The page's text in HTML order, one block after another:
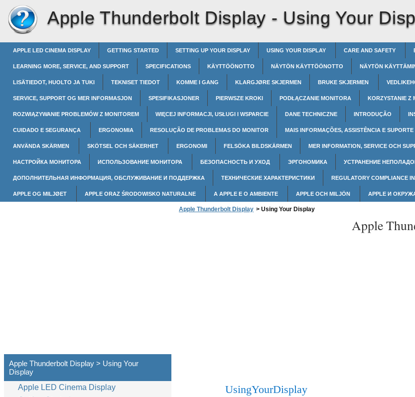
Apple Thunderbolt Display - Using Your
APPLE LED CINEMA DISPLAY GETTING STARTED SETTING UP YOUR DISPLAY USING YOUR DISPLAY CARE AND SAFETY
LEARNING MORE, SERVICE, AND SUPPORT SPECIFICATIONS KÄYTTÖÖNOTTO NÄYTÖN KÄYTTÖÖNOTTO NÄYTÖN
LISÄTIEDOT, HUOLTO JA TUKI TEKNISET TIEDOT KOMME I GANG KLARGJØRE SKJERMEN BRUKE SKJERMEN
SERVICE, SUPPORT OG MER INFORMASJON SPESIFIKASJONER PIERWSZE KROKI PODŁĄCZANIE MONITORA KORZYSTANIE Z
ROZWIĄZYWANIE PROBLEMÓW Z MONITOREM WIĘCEJ INFORMACJI, USŁUGI I WSPARCIE DANE TECHNICZNE INTRODUÇÃO
CUIDADO E SEGURANÇA ERGONOMIA RESOLUÇÃO DE PROBLEMAS DO MONITOR MAIS INFORMAÇÕES, ASSISTÊNCIA E SUPORTE
ANVÄNDA SKÄRMEN SKÖTSEL OCH SÄKERHET ERGONOMI FELSÖKA BILDSKÄRMEN MER INFORMATION, SERVICE OCH
НАСТРОЙКА МОНИТОРА ИСПОЛЬЗОВАНИЕ МОНИТОРА БЕЗОПАСНОСТЬ И УХОД ЭРГОНОМИКА УСТРАНЕНИЕ
ДОПОЛНИТЕЛЬНАЯ ИНФОРМАЦИЯ, ОБСЛУЖИВАНИЕ И ПОДДЕРЖКА ТЕХНИЧЕСКИЕ ХАРАКТЕРИСТИКИ REGULATORY COMPLIANCE
APPLE OG MILJØET APPLE ORAZ ŚRODOWISKO NATURALNE A APPLE E O AMBIENTE APPLE OCH MILJÖN APPLE И
Apple Thunderbolt Display > Using Your Display
Apple
Using Your Display
Apple Thunderbolt Display > Using Your
Display
Apple LED Cinema Display